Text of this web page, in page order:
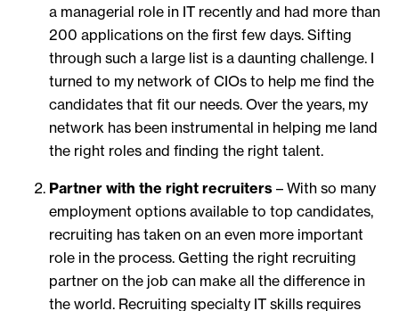
a managerial role in IT recently and had more than
200 applications on the first few days. Sifting
through such a large list is a daunting challenge. I
turned to my network of CIOs to help me find the
candidates that fit our needs. Over the years, my
network has been instrumental in helping me land
the right roles and finding the right talent.
Partner with the right recruiters – With so many
employment options available to top candidates,
recruiting has taken on an even more important
role in the process. Getting the right recruiting
partner on the job can make all the difference in
the world. Recruiting specialty IT skills requires